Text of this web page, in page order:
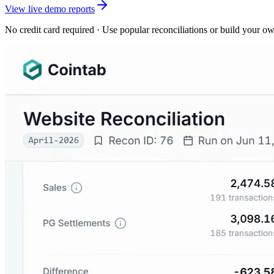
View live demo reports
No credit card required · Use popular reconciliations or build your